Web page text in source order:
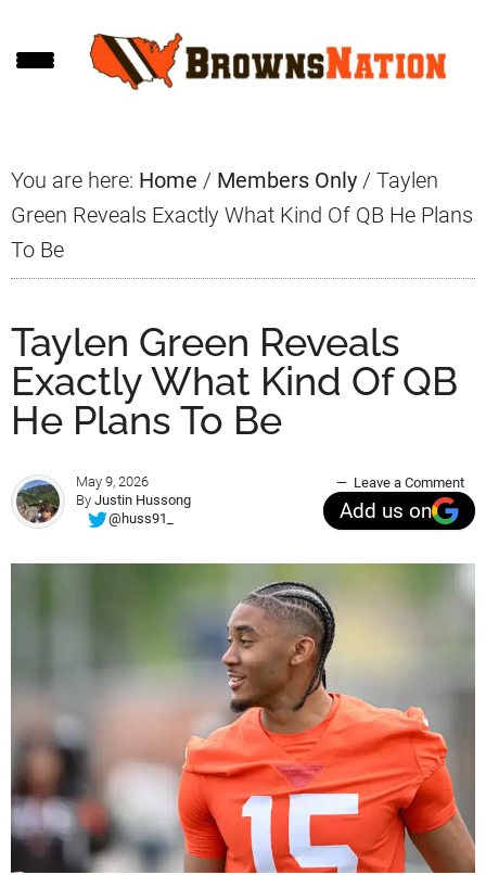
to
to
to
You are here: Home / Members Only / Taylen
Green Reveals Exactly What Kind Of QB He Plans
To Be
Taylen Green Reveals
Exactly What Kind Of QB
He Plans To Be
May 9, 2026
By Justin Hussong
@huss91_
Leave a Comment
Add us on